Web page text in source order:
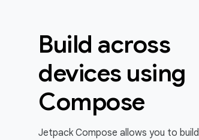
Build across
devices using
Compose
Jetpack Compose allows you to build